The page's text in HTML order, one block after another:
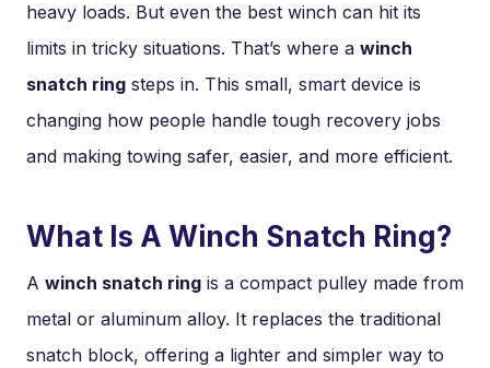
heavy loads. But even the best winch can hit its
limits in tricky situations. That’s where a winch
snatch ring steps in. This small, smart device is
changing how people handle tough recovery jobs
and making towing safer, easier, and more efficient.
What Is A Winch Snatch Ring?
A winch snatch ring is a compact pulley made from
metal or aluminum alloy. It replaces the traditional
snatch block, offering a lighter and simpler way to